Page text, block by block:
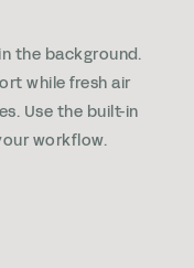
the background.
while fresh air
Use the built-in
workflow.